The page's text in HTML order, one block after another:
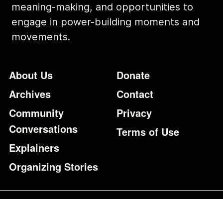
meaning-making, and opportunities to
engage in power-building moments and
movements.
Footer
About Us
Archives
Community
Conversations
Explainers
Organizing Stories
Additional
Donate
Contact
Privacy
Terms of Use